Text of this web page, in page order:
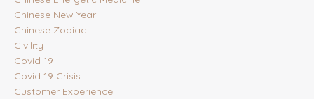
Chinese New Year
Chinese Zodiac
Civility
Covid 19
Covid 19 Crisis
Customer Experience